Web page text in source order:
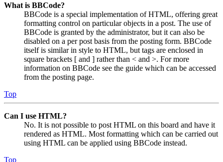
What is BBCode?
BBCode is a special implementation of HTML, offering great
formatting control on particular objects in a post. The use of
BBCode is granted by the administrator, but it can also be
disabled on a per post basis from the posting form. BBCode
itself is similar in style to HTML, but tags are enclosed in
square brackets [ and ] rather than < and >. For more
information on BBCode see the guide which can be accessed
from the posting page.
Top
Can I use HTML?
No. It is not possible to post HTML on this board and have it
rendered as HTML. Most formatting which can be carried out
using HTML can be applied using BBCode instead.
Top